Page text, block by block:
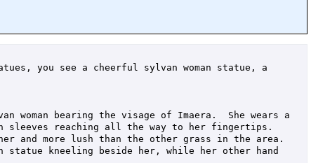
you see a cheerful sylvan woman statue, a
woman bearing the visage of Imaera.  She wears a
sleeves reaching all the way to her fingertips.
and more lush than the other grass in the area.
statue kneeling beside her, while her other hand